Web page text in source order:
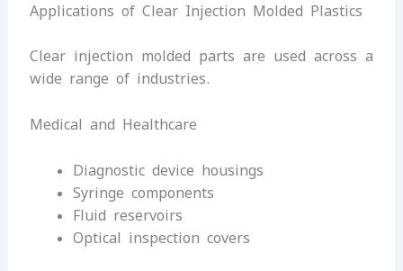
Applications of Clear Injection Molded Plastics
Clear injection molded parts are used across a
wide range of industries.
Medical and Healthcare
Diagnostic device housings
Syringe components
Fluid reservoirs
Optical inspection covers